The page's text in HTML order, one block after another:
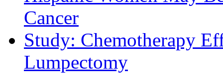
Cancer
Study: Chemotherapy
Lumpectomy